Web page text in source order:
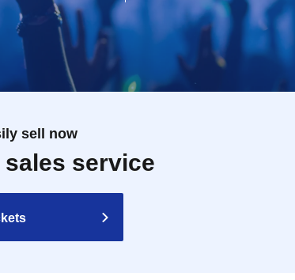
sell now
service